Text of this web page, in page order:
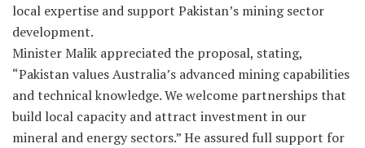
local expertise and support Pakistan’s mining sector
development.
Minister Malik appreciated the proposal, stating,
“Pakistan values Australia’s advanced mining capabilities
and technical knowledge. We welcome partnerships that
build local capacity and attract investment in our
mineral and energy sectors.” He assured full support for